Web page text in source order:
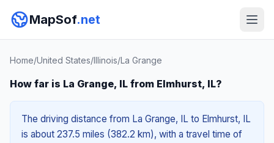
MapSof.net
Home/United States/Illinois/La Grange
How far is La Grange, IL from Elmhurst, IL?
The driving distance from La Grange, IL to Elmhurst, IL
is about 237.5 miles (382.2 km), with a travel time of